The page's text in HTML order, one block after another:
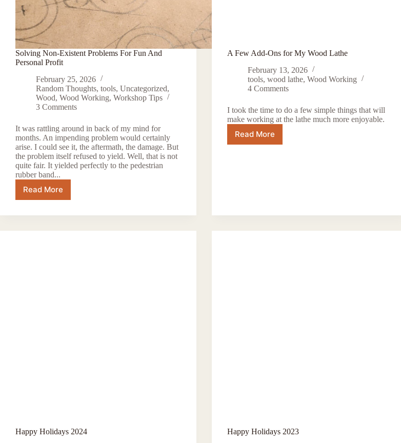
Solving Non-Existent Problems For Fun And
Personal Profit
February 25, 2026
Random Thoughts, tools, Uncategorized,
Wood, Wood Working, Workshop Tips
3 Comments
It was rattling around in back of my mind for
months. An impending problem would certainly
arise. I could see it, the aftermath, the damage. But
the problem itself refused to yield. Well, that is not
quite fair. It yielded perfectly to the pedestrian
rubber band...
Read More
Solving
Existent
For
A Few Add-Ons for My Wood Lathe
February 13, 2026
tools,wood lathe,Wood Working
4 Comments
I took the time to do a few simple things that will
make working at the lathe much more enjoyable.
Read More
A
Happy Holidays 2024
Happy Holidays 2023